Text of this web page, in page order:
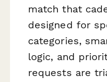
match that
designed for
categories,
logic, and
requests are